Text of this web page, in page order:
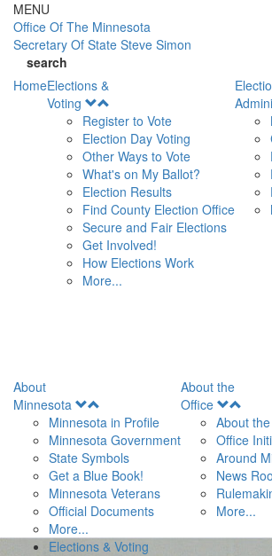
Skip to main content
MENU
Office Of The Minnesota
Secretary Of State Steve Simon
search
HomeElections &
Voting
Menu
Register to Vote
Election Day Voting
Other Ways to Vote
What's on My Ballot?
Election Results
Find County Election Office
Secure and Fair Elections
Get Involved!
How Elections Work
More...
About
Minnesota
Menu
Minnesota in Profile
Minnesota Government
State Symbols
Get a Blue Book!
Minnesota Veterans
Official Documents
More...
About the
Office
Menu
About
Office
Around
News
More...
Elections & Voting